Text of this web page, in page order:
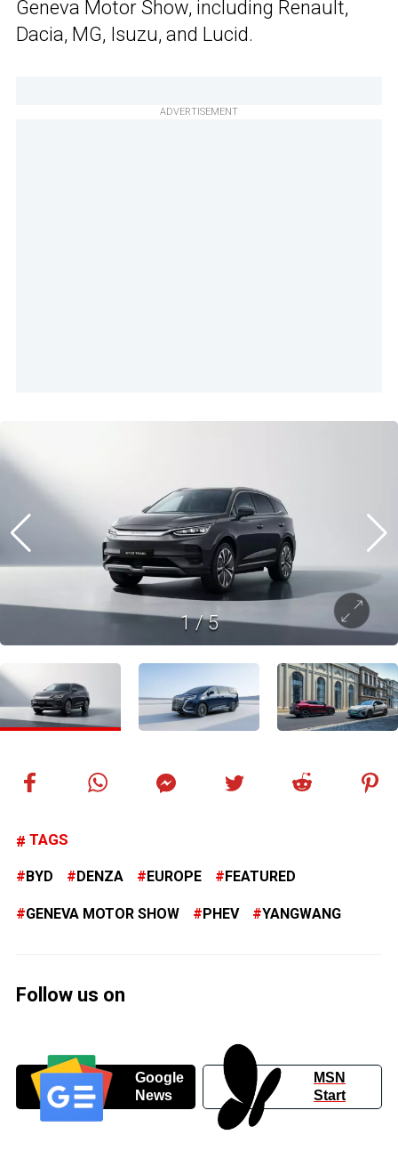
Geneva Motor Show, including Renault,
Dacia, MG, Isuzu, and Lucid.
ADVERTISEMENT
1/5
TAGS
BYD DENZA EUROPE FEATURED
GENEVA MOTOR SHOW PHEV YANGWANG
Follow us on
Google
News
MSN
Start